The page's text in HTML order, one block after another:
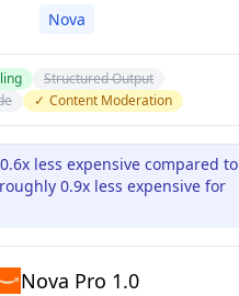
Nova
Structured Output
✓ Content Moderation
less expensive compared to
0.9x less expensive for
Nova Pro 1.0